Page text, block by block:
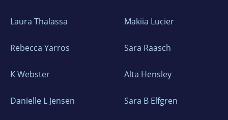
Laura Thalassa Makiia Lucier
Rebecca Yarros Sara Raasch
K Webster Alta Hensley
Danielle L Jensen Sara B Elfgren